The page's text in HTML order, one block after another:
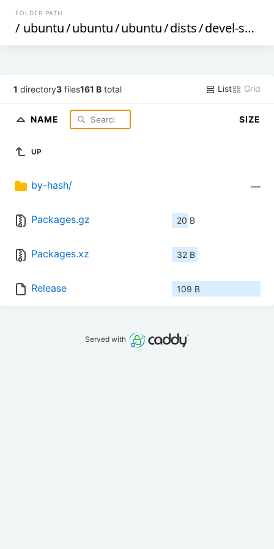
FOLDER PATH
/ ubuntu/ubuntu/ubuntu/dists/devel-security
1 directory3 files161 B total List Grid
NAME SIZE
UP
by-hash/ —
Packages.gz 20 B
Packages.xz 32 B
Release 109 B
Served with